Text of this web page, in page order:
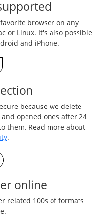
browser on any
or Linux. It's also possible
and iPhone.
because we delete
opened ones after 24
them. Read more about
.
online
related 100s of formats